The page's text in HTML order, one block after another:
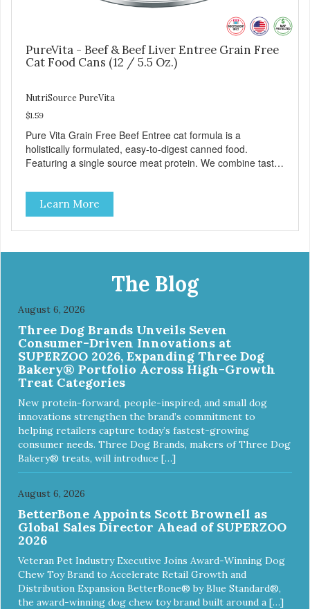
PureVita - Beef & Beef Liver Entree Grain Free
Cat Food Cans (12 / 5.5 Oz.)
NutriSource PureVita
$1.59
Pure Vita Grain Free Beef Entree cat formula is a
holistically formulated, easy-to-digest canned food.
Featuring a single source meat protein. We combine tasty
ingredients. We utilize our Alltech Good 4 Life supplements
by adding highly digestible minerals & potent prebiotics
and probiotics to promote growth and support immunity
and health for your special friend. Health starts here!
Food Nutrient Profiles for all life stages.
Learn More
The Blog
August 6, 2026
Three Dog Brands Unveils Seven
Consumer-Driven Innovations at
SUPERZOO 2026, Expanding Three Dog
Bakery® Portfolio Across High-Growth
Treat Categories
New protein-forward, people-inspired, and small dog
innovations strengthen the brand’s commitment to
helping retailers capture today’s fastest-growing
consumer needs. Three Dog Brands, makers of Three Dog
Bakery® treats, will introduce […]
August 6, 2026
BetterBone Appoints Scott Brownell as
Global Sales Director Ahead of SUPERZOO
2026
Veteran Pet Industry Executive Joins Award-Winning Dog
Chew Toy Brand to Accelerate Retail Growth and
Distribution Expansion BetterBone® by Blue Standard®,
the award-winning dog chew toy brand built around a […]